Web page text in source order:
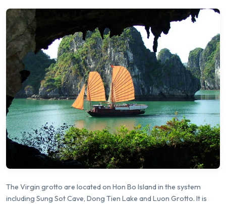
The Virgin grotto are located on Hon Bo Island in the system
including Sung Sot Cave, Dong Tien Lake and Luon Grotto. It is